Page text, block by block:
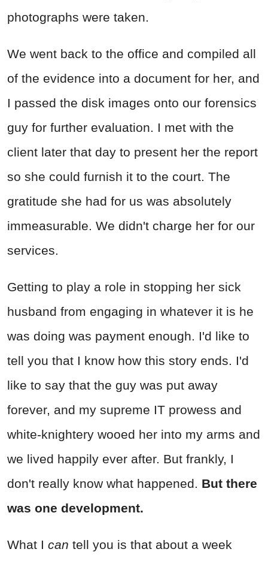
photographs were taken.
We went back to the office and compiled all
of the evidence into a document for her, and
I passed the disk images onto our forensics
guy for further evaluation. I met with the
client later that day to present her the report
so she could furnish it to the court. The
gratitude she had for us was absolutely
immeasurable. We didn't charge her for our
services.
Getting to play a role in stopping her sick
husband from engaging in whatever it is he
was doing was payment enough. I'd like to
tell you that I know how this story ends. I'd
like to say that the guy was put away
forever, and my supreme IT prowess and
white-knightery wooed her into my arms and
we lived happily ever after. But frankly, I
don't really know what happened. But there
was one development.
What I can tell you is that about a week